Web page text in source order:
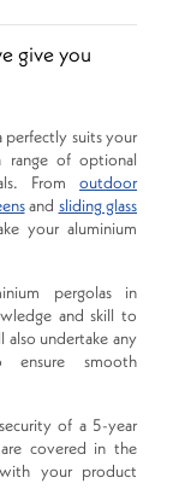
give you
suits your
of optional
From outdoor
and sliding glass
your aluminium
pergolas in
and skill to
also undertake any
ensure smooth
of a 5-year
covered in the
your product